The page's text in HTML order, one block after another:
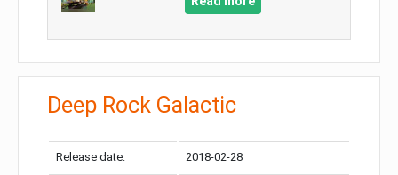
Deep Rock Galactic
Release date: 2018-02-28